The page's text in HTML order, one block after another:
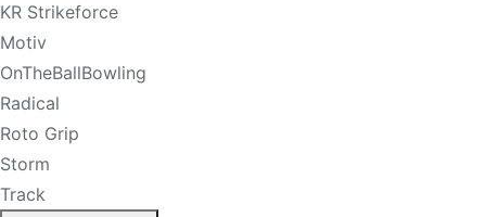
KR Strikeforce
Motiv
OnTheBallBowling
Radical
Roto Grip
Storm
Track